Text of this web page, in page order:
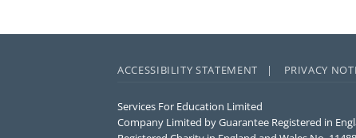
ACCESSIBILITY STATEMENT | PRIVACY
Services For Education Limited
Company Limited by Guarantee Registered in